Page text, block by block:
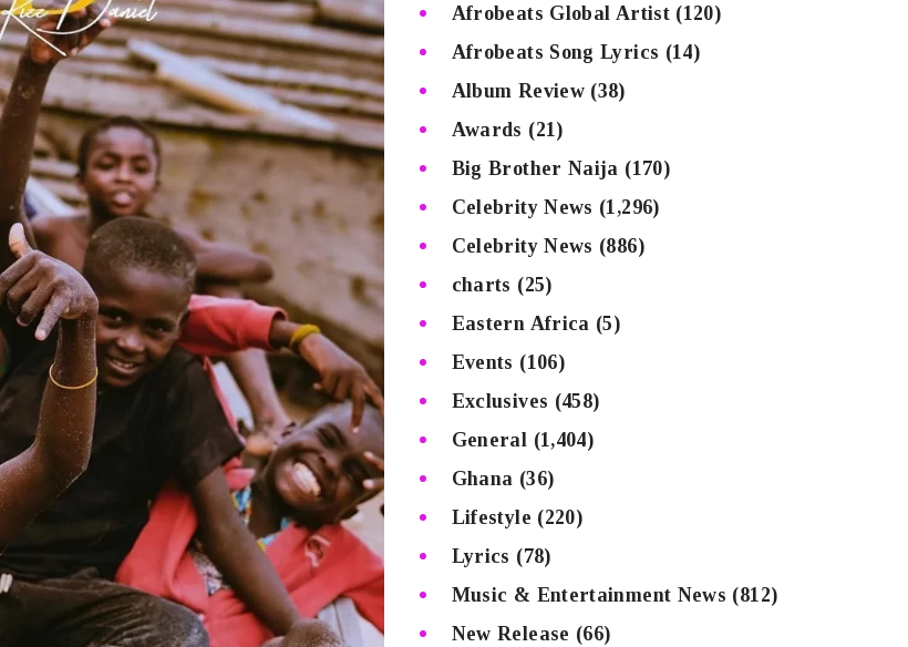
Afrobeats Global Artist(120)
Afrobeats Song Lyrics (14)
Album Review (38)
Awards (21)
Big Brother Naija (170)
Celebrity News (1,296)
Celebrity News (886)
charts (25)
Eastern Africa (5)
Events (106)
Exclusives (458)
General (1,404)
Ghana (36)
Lifestyle (220)
Lyrics (78)
Music & Entertainment News (812)
New Release (66)